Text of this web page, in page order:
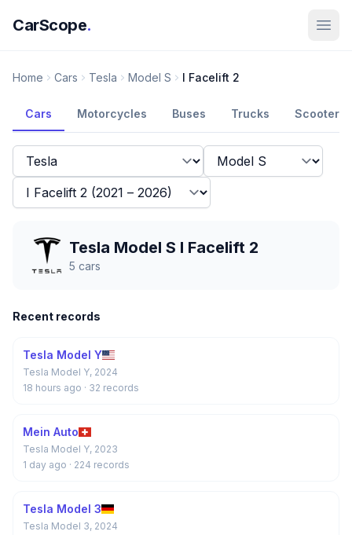
CarScope.
Home Cars Tesla Model S I Facelift 2
Cars Motorcycles Buses Trucks Scooters
Tesla Model S I Facelift 2
5 cars
Recent records
Tesla Model Y
Tesla Model Y, 2024
18 hours ago · 32 records
Mein Auto
Tesla Model Y, 2023
1 day ago · 224 records
Tesla Model 3
Tesla Model 3, 2024